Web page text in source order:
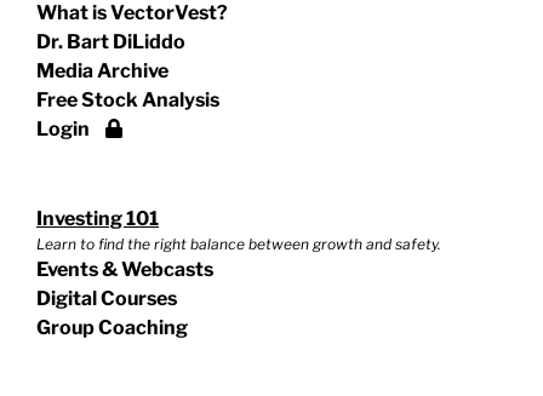
What is VectorVest?
Dr. Bart DiLiddo
Media Archive
Free Stock Analysis
Login
Investing 101
Learn to find the right balance between growth and safety.
Events & Webcasts
Digital Courses
Group Coaching